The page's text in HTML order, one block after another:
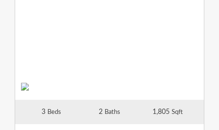
3 Beds 2 Baths 1,805 Sqft